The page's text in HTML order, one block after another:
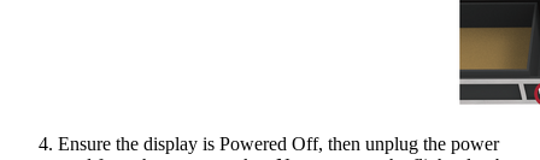
Ensure the display is Powered Off, then unplug the power